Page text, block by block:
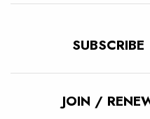
SUBSCRIBE
JOIN /